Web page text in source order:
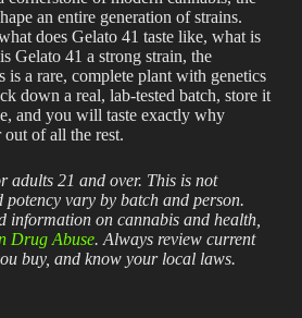
an entire generation of strains.
does Gelato 41 taste like, what is
Gelato 41 a strong strain, the
is a rare, complete plant with genetics
down a real, lab-tested batch, store it
and you will taste exactly why
out of all the rest.
adults 21 and over. This is not
potency vary by batch and person.
information on cannabis and health,
Drug Abuse. Always review current
buy, and know your local laws.